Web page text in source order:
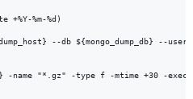
%m-%d)
--db ${mongo_dump_db} --
-name "*.gz" -type f -mtime +30 -